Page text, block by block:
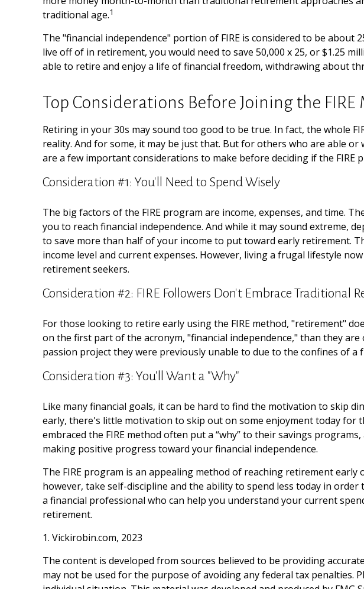
traditional age.1
The "financial independence" portion of FIRE is considered to be about
live off of in retirement, you would need to save 50,000 x 25, or $1.25
able to retire and enjoy a life of financial freedom, withdrawing about
Top Considerations Before Joining the FIRE
Retiring in your 30s may sound too good to be true. In fact, the whole
reality. And for some, it may be just that. But for others who are able
are a few important considerations to make before deciding if the FIRE
Consideration #1: You'll Need to Spend Wisely
The big factors of the FIRE program are income, expenses, and time.
you to reach financial independence. And while it may sound extreme,
to save more than half of your income to put toward early retirement.
income level and current expenses. However, living a frugal lifestyle
retirement seekers.
Consideration #2: FIRE Followers Don't Embrace Traditional
For those looking to retire early using the FIRE method, "retirement"
on the first part of the acronym, "financial independence," than they
passion project they were previously unable to due to the confines of a
Consideration #3: You'll Want a "Why"
Like many financial goals, it can be hard to find the motivation to skip
early, there's little motivation to skip out on some enjoyment today for
embraced the FIRE method often put a “why” to their savings
making positive progress toward your financial independence.
The FIRE program is an appealing method of reaching retirement
however, take self-discipline and the ability to spend less today in
a financial professional who can help you understand your current
retirement.
1. Vickirobin.com, 2023
The content is developed from sources believed to be providing
may not be used for the purpose of avoiding any federal tax